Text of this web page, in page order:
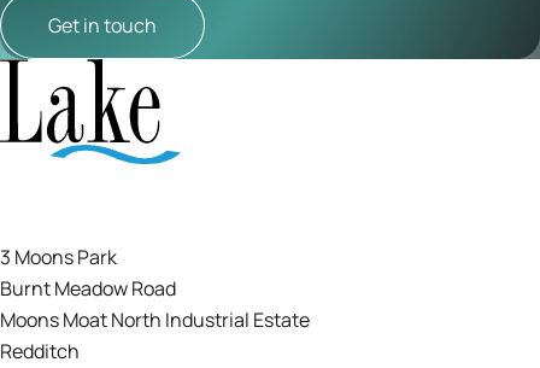
Get in touch
3 Moons Park
Burnt Meadow Road
Moons Moat North Industrial Estate
Redditch